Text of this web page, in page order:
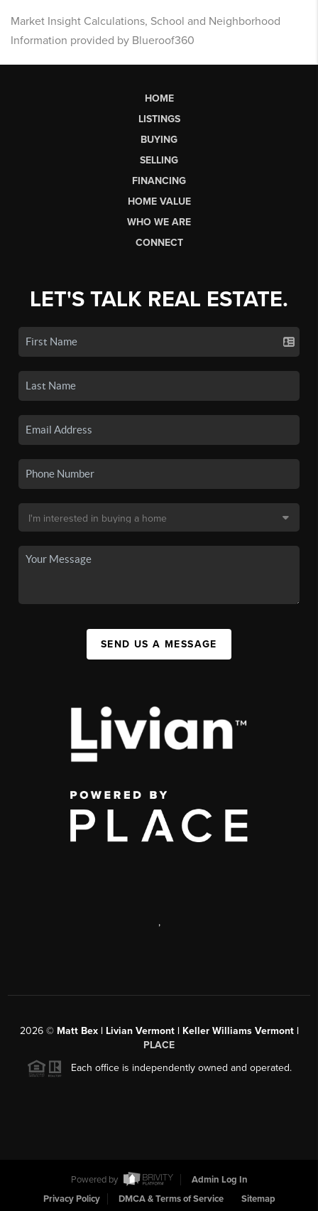
Market Insight Calculations, School and Neighborhood
Information provided by Blueroof360
HOME
LISTINGS
BUYING
SELLING
FINANCING
HOME VALUE
WHO WE ARE
CONNECT
LET'S TALK REAL ESTATE.
SEND US A MESSAGE
,
2026© Matt Bex | Livian Vermont | Keller Williams Vermont |
PLACE
Each office is independently owned and operated.
Powered by
Admin Log In
Privacy Policy
DMCA & Terms of Service Sitemap